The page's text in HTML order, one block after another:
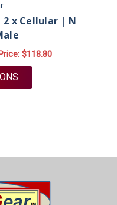
2 x Cellular | N
$118.80
FOR M19B | 2 LEAD